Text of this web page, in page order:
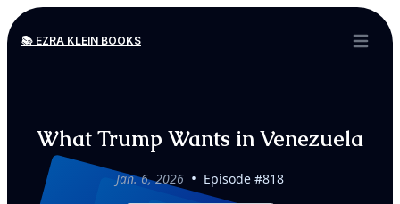
📚 EZRA KLEIN BOOKS Open
What Trump Wants in Venezuela
Jan. 6, 2026 • Episode #818